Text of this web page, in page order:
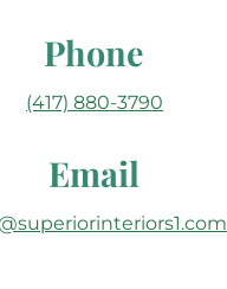
Phone
(417) 880-3790
Email